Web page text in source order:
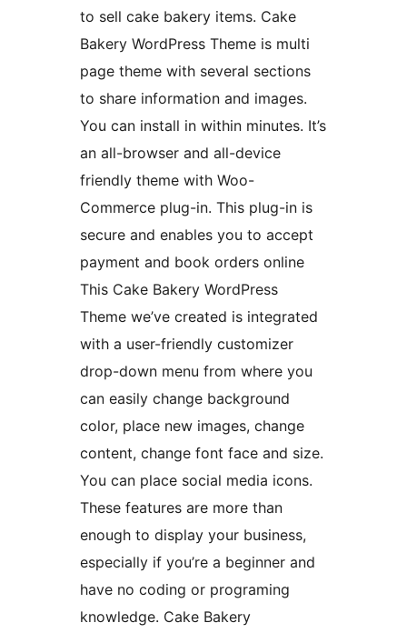
to sell cake bakery items. Cake
Bakery WordPress Theme is multi
page theme with several sections
to share information and images.
You can install in within minutes. It’s
an all-browser and all-device
friendly theme with Woo-
Commerce plug-in. This plug-in is
secure and enables you to accept
payment and book orders online
This Cake Bakery WordPress
Theme we’ve created is integrated
with a user-friendly customizer
drop-down menu from where you
can easily change background
color, place new images, change
content, change font face and size.
You can place social media icons.
These features are more than
enough to display your business,
especially if you’re a beginner and
have no coding or programing
knowledge. Cake Bakery